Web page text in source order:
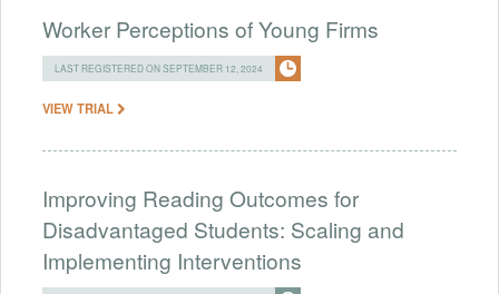
Worker Perceptions of Young Firms
LAST REGISTERED ON SEPTEMBER 12, 2024
VIEW TRIAL
Improving Reading Outcomes for
Disadvantaged Students: Scaling and
Implementing Interventions